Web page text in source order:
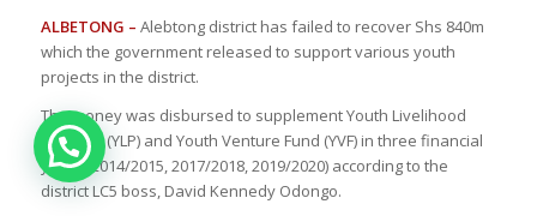
ALBETONG – Alebtong district has failed to recover Shs 840m
which the government released to support various youth
projects in the district.
The money was disbursed to supplement Youth Livelihood
Program (YLP) and Youth Venture Fund (YVF) in three financial
years (2014/2015, 2017/2018, 2019/2020) according to the
district LC5 boss, David Kennedy Odongo.